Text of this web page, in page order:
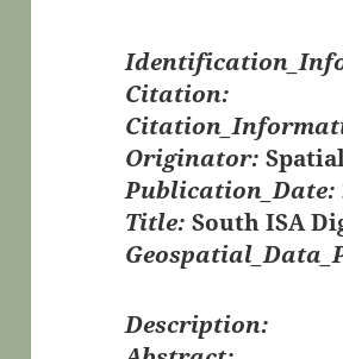
Citation:
Originator:
Publication_Date:
Title: South ISA
Description: